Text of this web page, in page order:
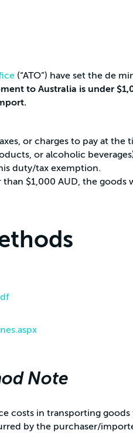
(“ATO”) have set the de
to Australia is under
or charges to pay at the
or alcoholic
duty/tax exemption.
$1,000 AUD, the goods
Note
costs in transporting
by the purchaser/